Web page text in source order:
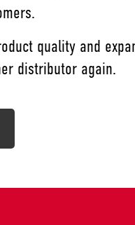
quality and
distributor again.